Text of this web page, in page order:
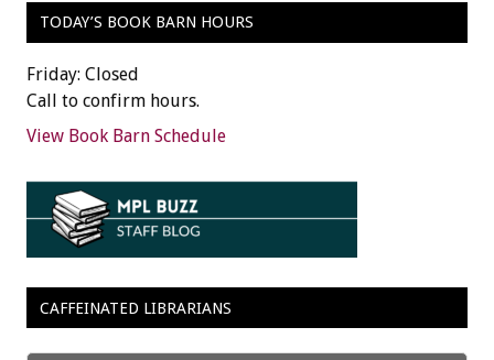
TODAY’S BOOK BARN HOURS
Friday: Closed
Call to confirm hours.
View Book Barn Schedule
CAFFEINATED LIBRARIANS